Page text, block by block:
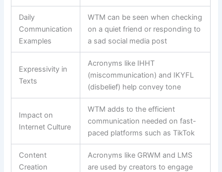
Daily
Communication
Examples
WTM can be seen when checking
on a quiet friend or responding to
a sad social media post
Expressivity in
Texts
Acronyms like IHHT
(miscommunication) and IKYFL
(disbelief) help convey tone
Impact on
Internet Culture
WTM adds to the efficient
communication needed on fast-
paced platforms such as TikTok
Content
Creation
Acronyms like GRWM and LMS
are used by creators to engage